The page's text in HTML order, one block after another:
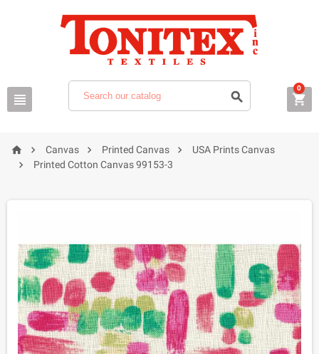
  
0
  Canvas  Printed Canvas  USA Prints Canvas
 Printed Cotton Canvas 99153-3